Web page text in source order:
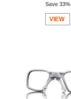
Save 33%
VIEW